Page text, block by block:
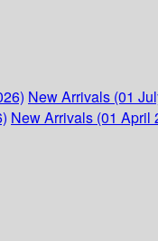
New Arrivals (01
New Arrivals (01 April